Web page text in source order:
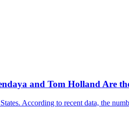
and Tom Holland Are
According to recent data, the